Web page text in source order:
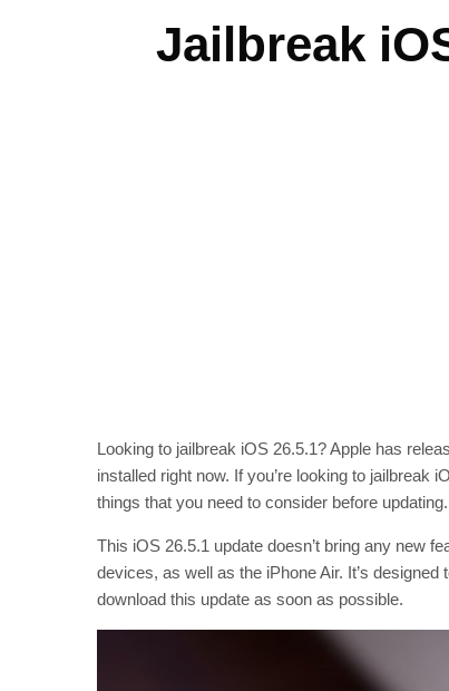
Jailbreak
Looking to jailbreak iOS 26.5.1? Apple has
installed right now. If you’re looking to jailbreak
things that you need to consider before updating.
This iOS 26.5.1 update doesn’t bring any new
devices, as well as the iPhone Air. It’s
download this update as soon as possible.